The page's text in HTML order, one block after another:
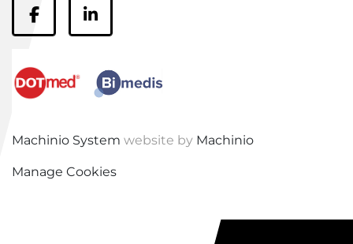
facebooklinkedin
Machinio System website by Machinio
Manage Cookies